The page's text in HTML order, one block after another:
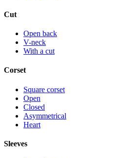
Cut
Open back
V-neck
With a cut
Corset
Square corset
Open
Closed
Asymmetrical
Heart
Sleeves